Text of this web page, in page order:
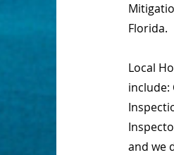
Florida.
Local
include:
and we